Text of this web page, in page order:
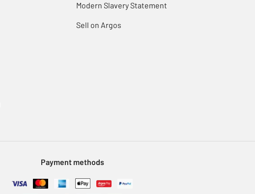
Modern Slavery Statement
Sell on Argos
Payment methods